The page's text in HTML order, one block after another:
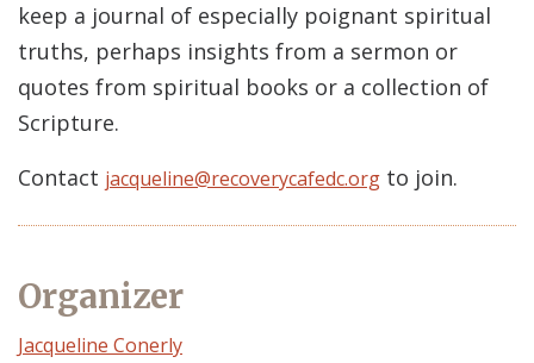
keep a journal of especially poignant spiritual
truths, perhaps insights from a sermon or
quotes from spiritual books or a collection of
Scripture.
Contact jacqueline@recoverycafedc.org to join.
Organizer
Event
Jacqueline Conerly